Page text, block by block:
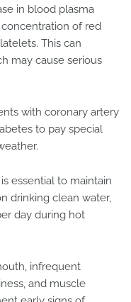
in blood plasma
of red
This can
may cause serious
with coronary artery
to pay special
essential to maintain
drinking clean water,
day during hot
infrequent
and muscle